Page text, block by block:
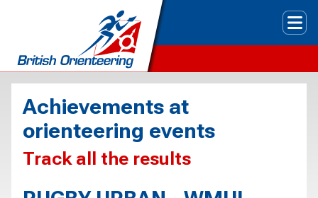
Achievements at
orienteering events
Track all the results